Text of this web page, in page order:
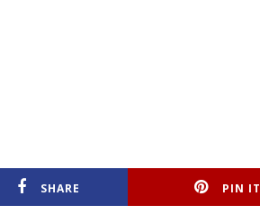
SHARE PIN IT